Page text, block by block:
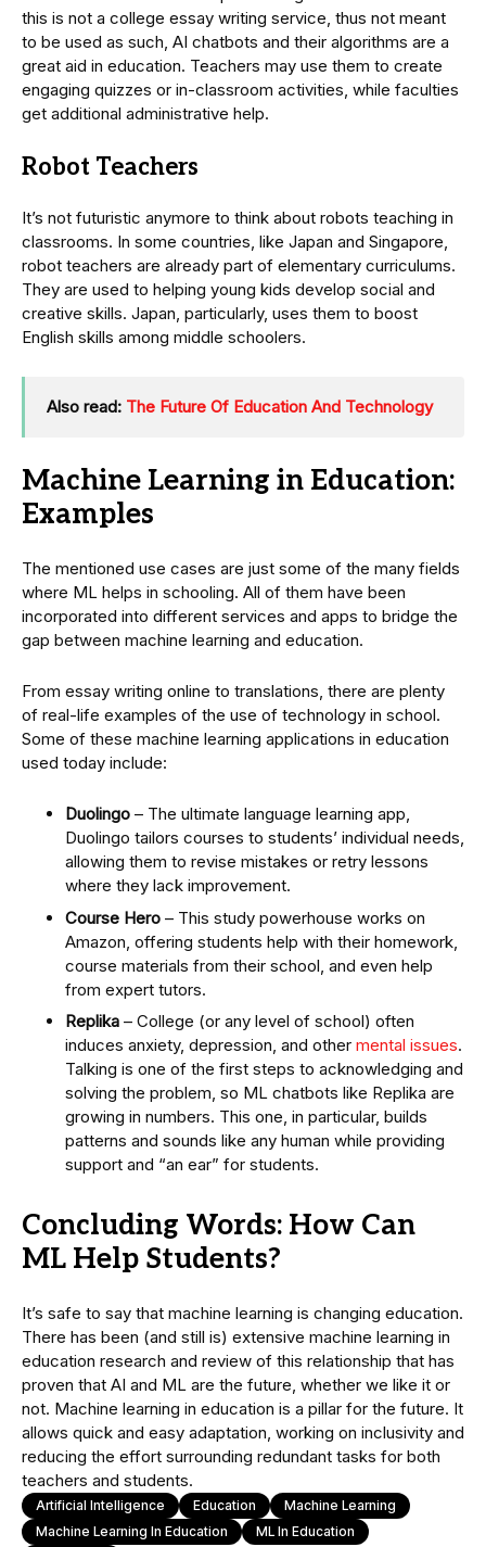
this is not a college essay writing service, thus not meant
to be used as such, AI chatbots and their algorithms are a
great aid in education. Teachers may use them to create
engaging quizzes or in-classroom activities, while faculties
get additional administrative help.
Robot Teachers
It’s not futuristic anymore to think about robots teaching in
classrooms. In some countries, like Japan and Singapore,
robot teachers are already part of elementary curriculums.
They are used to helping young kids develop social and
creative skills. Japan, particularly, uses them to boost
English skills among middle schoolers.
Also read: The Future Of Education And Technology
Machine Learning in Education:
Examples
The mentioned use cases are just some of the many fields
where ML helps in schooling. All of them have been
incorporated into different services and apps to bridge the
gap between machine learning and education.
From essay writing online to translations, there are plenty
of real-life examples of the use of technology in school.
Some of these machine learning applications in education
used today include:
Duolingo – The ultimate language learning app,
Duolingo tailors courses to students’ individual needs,
allowing them to revise mistakes or retry lessons
where they lack improvement.
Course Hero – This study powerhouse works on
Amazon, offering students help with their homework,
course materials from their school, and even help
from expert tutors.
Replika – College (or any level of school) often
induces anxiety, depression, and other mental issues.
Talking is one of the first steps to acknowledging and
solving the problem, so ML chatbots like Replika are
growing in numbers. This one, in particular, builds
patterns and sounds like any human while providing
support and “an ear” for students.
Concluding Words: How Can
ML Help Students?
It’s safe to say that machine learning is changing education.
There has been (and still is) extensive machine learning in
education research and review of this relationship that has
proven that AI and ML are the future, whether we like it or
not. Machine learning in education is a pillar for the future. It
allows quick and easy adaptation, working on inclusivity and
reducing the effort surrounding redundant tasks for both
teachers and students.
Artificial Intelligence Education
Machine Learning
Machine Learning In Education
ML In Education